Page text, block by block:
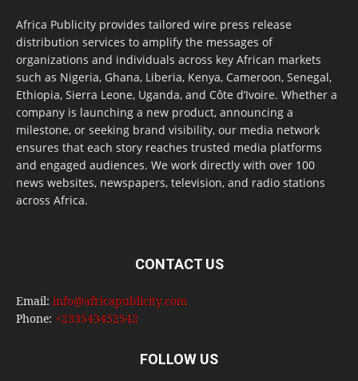
Africa Publicity provides tailored wire press release
distribution services to amplify the messages of
organizations and individuals across key African markets
such as Nigeria, Ghana, Liberia, Kenya, Cameroon, Senegal,
Ethiopia, Sierra Leone, Uganda, and Côte d’Ivoire. Whether a
company is launching a new product, announcing a
milestone, or seeking brand visibility, our media network
ensures that each story reaches trusted media platforms
and engaged audiences. We work directly with over 100
news websites, newspapers, television, and radio stations
across Africa.
CONTACT US
Email: info@africapublicity.com
Phone: +233543452542
FOLLOW US